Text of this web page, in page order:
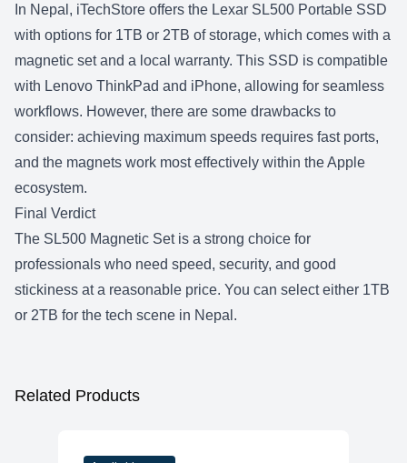
In Nepal, iTechStore offers the Lexar SL500 Portable SSD
with options for 1TB or 2TB of storage, which comes with a
magnetic set and a local warranty. This SSD is compatible
with Lenovo ThinkPad and iPhone, allowing for seamless
workflows. However, there are some drawbacks to
consider: achieving maximum speeds requires fast ports,
and the magnets work most effectively within the Apple
ecosystem.
Final Verdict
The SL500 Magnetic Set is a strong choice for
professionals who need speed, security, and good
stickiness at a reasonable price. You can select either 1TB
or 2TB for the tech scene in Nepal.
Related Products